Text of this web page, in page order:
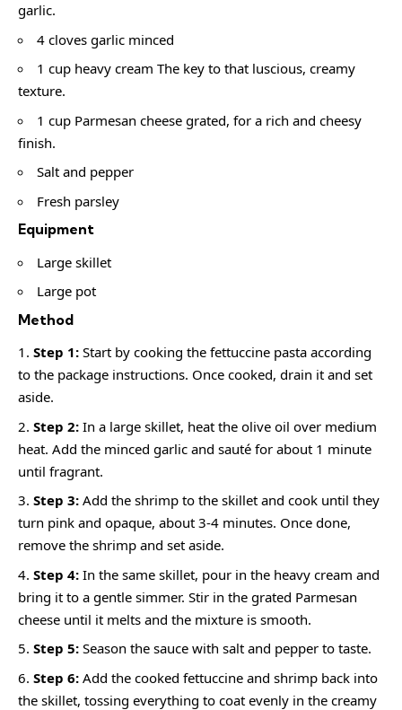
garlic.
4 cloves garlic minced
1 cup heavy cream The key to that luscious, creamy
texture.
1 cup Parmesan cheese grated, for a rich and cheesy
finish.
Salt and pepper
Fresh parsley
Equipment
Large skillet
Large pot
Method
Step 1: Start by cooking the fettuccine pasta according
to the package instructions. Once cooked, drain it and set
aside.
Step 2: In a large skillet, heat the olive oil over medium
heat. Add the minced garlic and sauté for about 1 minute
until fragrant.
Step 3: Add the shrimp to the skillet and cook until they
turn pink and opaque, about 3-4 minutes. Once done,
remove the shrimp and set aside.
Step 4: In the same skillet, pour in the heavy cream and
bring it to a gentle simmer. Stir in the grated Parmesan
cheese until it melts and the mixture is smooth.
Step 5: Season the sauce with salt and pepper to taste.
Step 6: Add the cooked fettuccine and shrimp back into
the skillet, tossing everything to coat evenly in the creamy